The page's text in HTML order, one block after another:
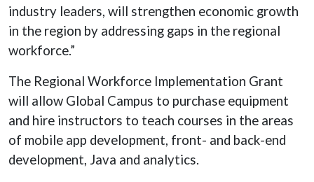
industry leaders, will strengthen economic growth
in the region by addressing gaps in the regional
workforce.”
The Regional Workforce Implementation Grant
will allow Global Campus to purchase equipment
and hire instructors to teach courses in the areas
of mobile app development, front- and back-end
development, Java and analytics.